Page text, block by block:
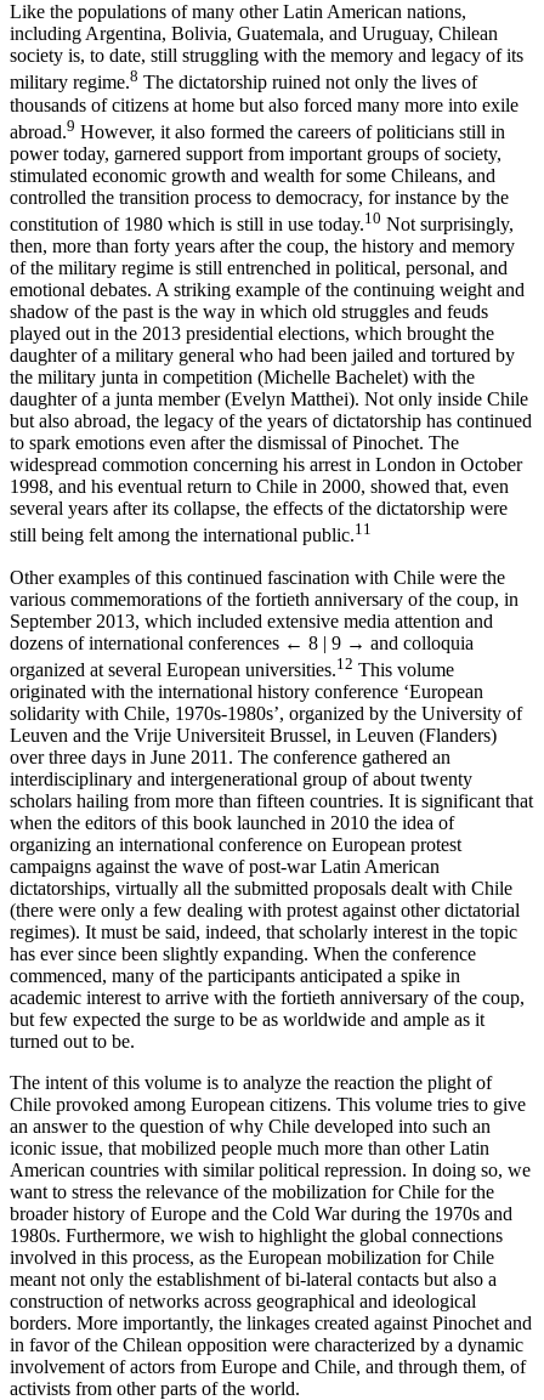
Like the populations of many other Latin American nations,
including Argentina, Bolivia, Guatemala, and Uruguay, Chilean
society is, to date, still struggling with the memory and legacy of its
military regime.8 The dictatorship ruined not only the lives of
thousands of citizens at home but also forced many more into exile
abroad.9 However, it also formed the careers of politicians still in
power today, garnered support from important groups of society,
stimulated economic growth and wealth for some Chileans, and
controlled the transition process to democracy, for instance by the
constitution of 1980 which is still in use today.10 Not surprisingly,
then, more than forty years after the coup, the history and memory
of the military regime is still entrenched in political, personal, and
emotional debates. A striking example of the continuing weight and
shadow of the past is the way in which old struggles and feuds
played out in the 2013 presidential elections, which brought the
daughter of a military general who had been jailed and tortured by
the military junta in competition (Michelle Bachelet) with the
daughter of a junta member (Evelyn Matthei). Not only inside Chile
but also abroad, the legacy of the years of dictatorship has continued
to spark emotions even after the dismissal of Pinochet. The
widespread commotion concerning his arrest in London in October
1998, and his eventual return to Chile in 2000, showed that, even
several years after its collapse, the effects of the dictatorship were
still being felt among the international public.11
Other examples of this continued fascination with Chile were the
various commemorations of the fortieth anniversary of the coup, in
September 2013, which included extensive media attention and
dozens of international conferences ← 8 | 9 → and colloquia
organized at several European universities.12 This volume
originated with the international history conference ‘European
solidarity with Chile, 1970s-1980s’, organized by the University of
Leuven and the Vrije Universiteit Brussel, in Leuven (Flanders)
over three days in June 2011. The conference gathered an
interdisciplinary and intergenerational group of about twenty
scholars hailing from more than fifteen countries. It is significant that
when the editors of this book launched in 2010 the idea of
organizing an international conference on European protest
campaigns against the wave of post-war Latin American
dictatorships, virtually all the submitted proposals dealt with Chile
(there were only a few dealing with protest against other dictatorial
regimes). It must be said, indeed, that scholarly interest in the topic
has ever since been slightly expanding. When the conference
commenced, many of the participants anticipated a spike in
academic interest to arrive with the fortieth anniversary of the coup,
but few expected the surge to be as worldwide and ample as it
turned out to be.
The intent of this volume is to analyze the reaction the plight of
Chile provoked among European citizens. This volume tries to give
an answer to the question of why Chile developed into such an
iconic issue, that mobilized people much more than other Latin
American countries with similar political repression. In doing so, we
want to stress the relevance of the mobilization for Chile for the
broader history of Europe and the Cold War during the 1970s and
1980s. Furthermore, we wish to highlight the global connections
involved in this process, as the European mobilization for Chile
meant not only the establishment of bi-lateral contacts but also a
construction of networks across geographical and ideological
borders. More importantly, the linkages created against Pinochet and
in favor of the Chilean opposition were characterized by a dynamic
involvement of actors from Europe and Chile, and through them, of
activists from other parts of the world.